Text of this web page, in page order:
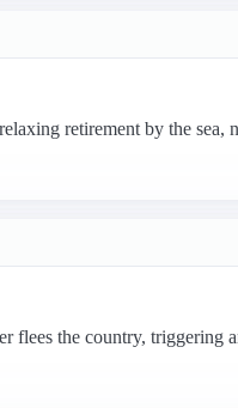
retirement by the sea,
the country, triggering